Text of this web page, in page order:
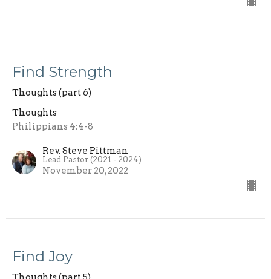
Find Strength
Thoughts (part 6)
Thoughts
Philippians 4:4-8
Rev. Steve Pittman
Lead Pastor (2021 - 2024)
November 20, 2022
Find Joy